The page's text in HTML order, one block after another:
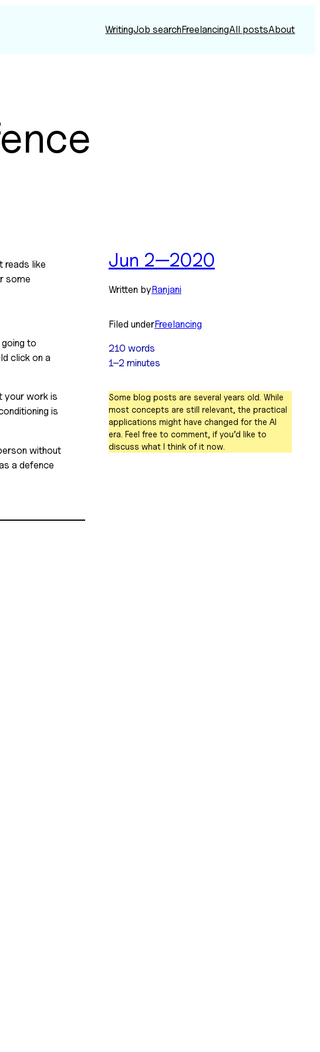
WritingJob searchFreelancingAll postsAbout
reads like
some
to
click on a
your work is
is
without
a defence
Jun 2—2020
Written byRanjani
Filed underFreelancing
210 words
1–2 minutes
Some blog posts are several years old. While
most concepts are still relevant, the practical
applications might have changed for the AI
era. Feel free to comment, if you’d like to
discuss what I think of it now.